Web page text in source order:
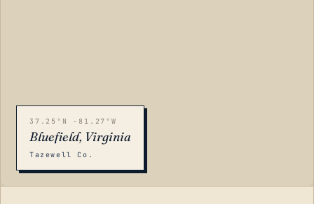
37.25°N -81.27°W
Bluefield, Virginia
Tazewell Co.